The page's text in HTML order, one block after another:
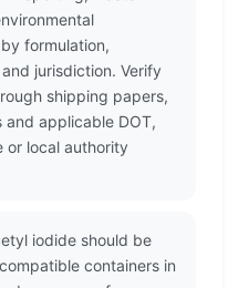
formulation,
jurisdiction. Verify
shipping papers,
and applicable DOT,
or local authority
iodide should be
containers in